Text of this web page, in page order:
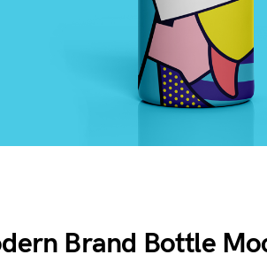
Brand Bottle